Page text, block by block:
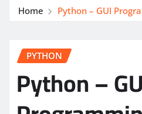
Home Python – GUI
PYTHON
Python –